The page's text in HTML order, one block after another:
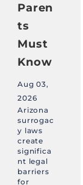
Paren
ts
Must
Know
Aug 03,
2026
Arizona
surrogac
y laws
create
significa
nt legal
barriers
for